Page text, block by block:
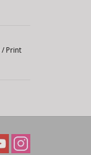
/ Print